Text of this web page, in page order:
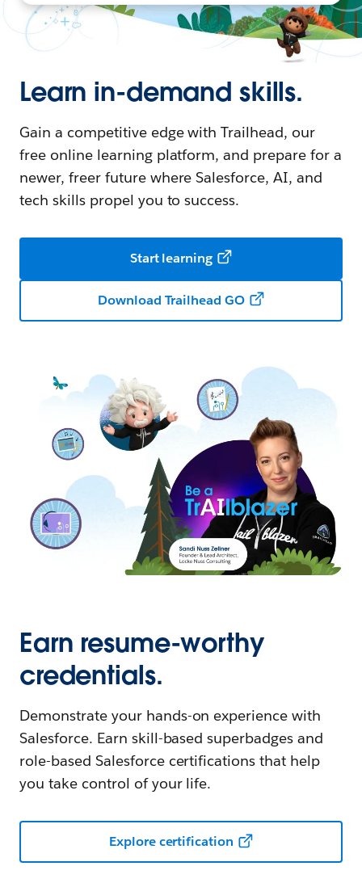
Learn in-demand skills.
Gain a competitive edge with Trailhead, our
free online learning platform, and prepare for a
newer, freer future where Salesforce, AI, and
tech skills propel you to success.
Start learning
Download Trailhead GO
Earn resume-worthy
credentials.
Demonstrate your hands-on experience with
Salesforce. Earn skill-based superbadges and
role-based Salesforce certifications that help
you take control of your life.
Explore certification